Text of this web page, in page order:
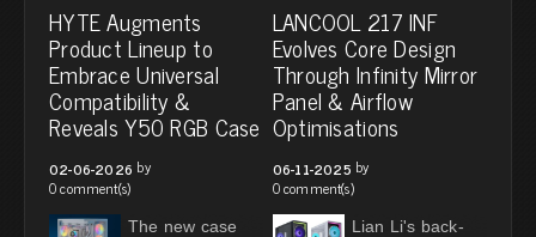
HYTE Augments
Product Lineup to
Embrace Universal
Compatibility &
Reveals Y50 RGB Case
02-06-2026 by
0 comment(s)
The new case
LANCOOL 217 INF
Evolves Core Design
Through Infinity Mirror
Panel & Airflow
Optimisations
06-11-2025 by
0 comment(s)
Lian Li's back-